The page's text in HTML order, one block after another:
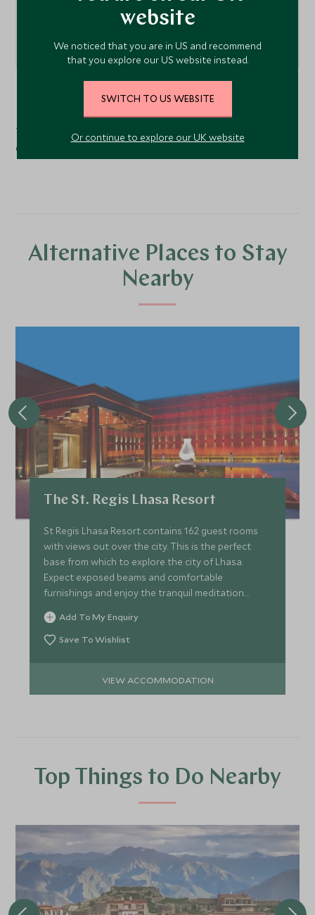
, Tibet, China
Tsedang Hotel is approximately 2 hours away from Lhasa
Gonggar International Airport.
Alternative Places to Stay
Nearby
The St. Regis Lhasa Resort
St Regis Lhasa Resort contains 162 guest rooms
with views out over the city. This is the perfect
base from which to explore the city of Lhasa.
Expect exposed beams and comfortable
furnishings and enjoy the tranquil meditation
garden and spa pavilion here.
Add To My Enquiry
Save To Wishlist
VIEW ACCOMMODATION
Top Things to Do Nearby
website
We noticed that you are in US and recommend
that you explore our US website instead.
SWITCH TO US WEBSITE
Or continue to explore our UK website